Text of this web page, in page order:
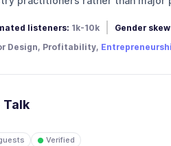
listeners: 1k-10k Gender
Design, Profitability,
Talk
● Verified